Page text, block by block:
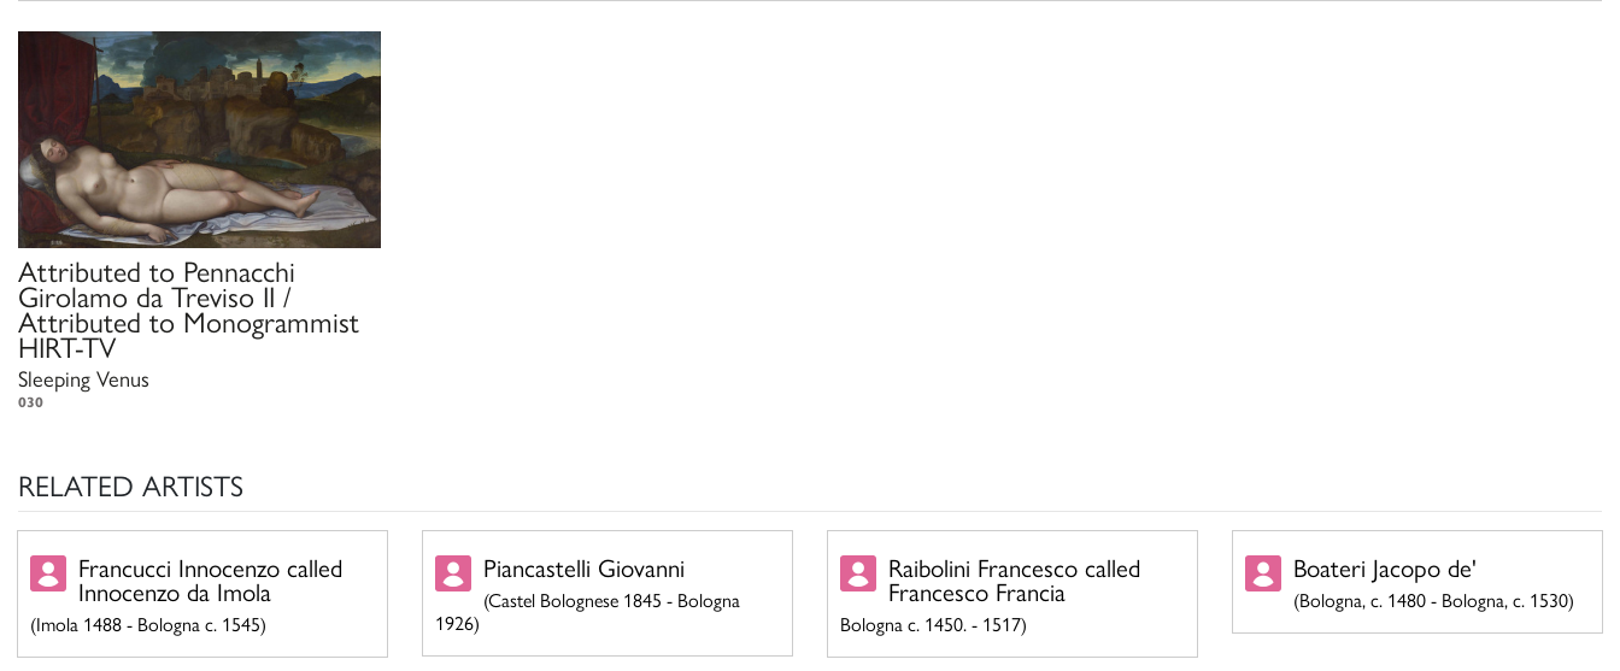
Attributed to Pennacchi
Girolamo da Treviso II /
Attributed toMonogrammist
HIRT-TV
Sleeping Venus
030
RELATED ARTISTS
Francucci Innocenzo called
Innocenzo da Imola
(Imola 1488 - Bologna c. 1545)
Piancastelli Giovanni
(Castel Bolognese 1845 - Bologna
1926)
Raibolini Francesco called
Francesco Francia
Bologna c. 1450. - 1517)
Boateri Jacopo de'
(Bologna, c. 1480 - Bologna, c. 1530)